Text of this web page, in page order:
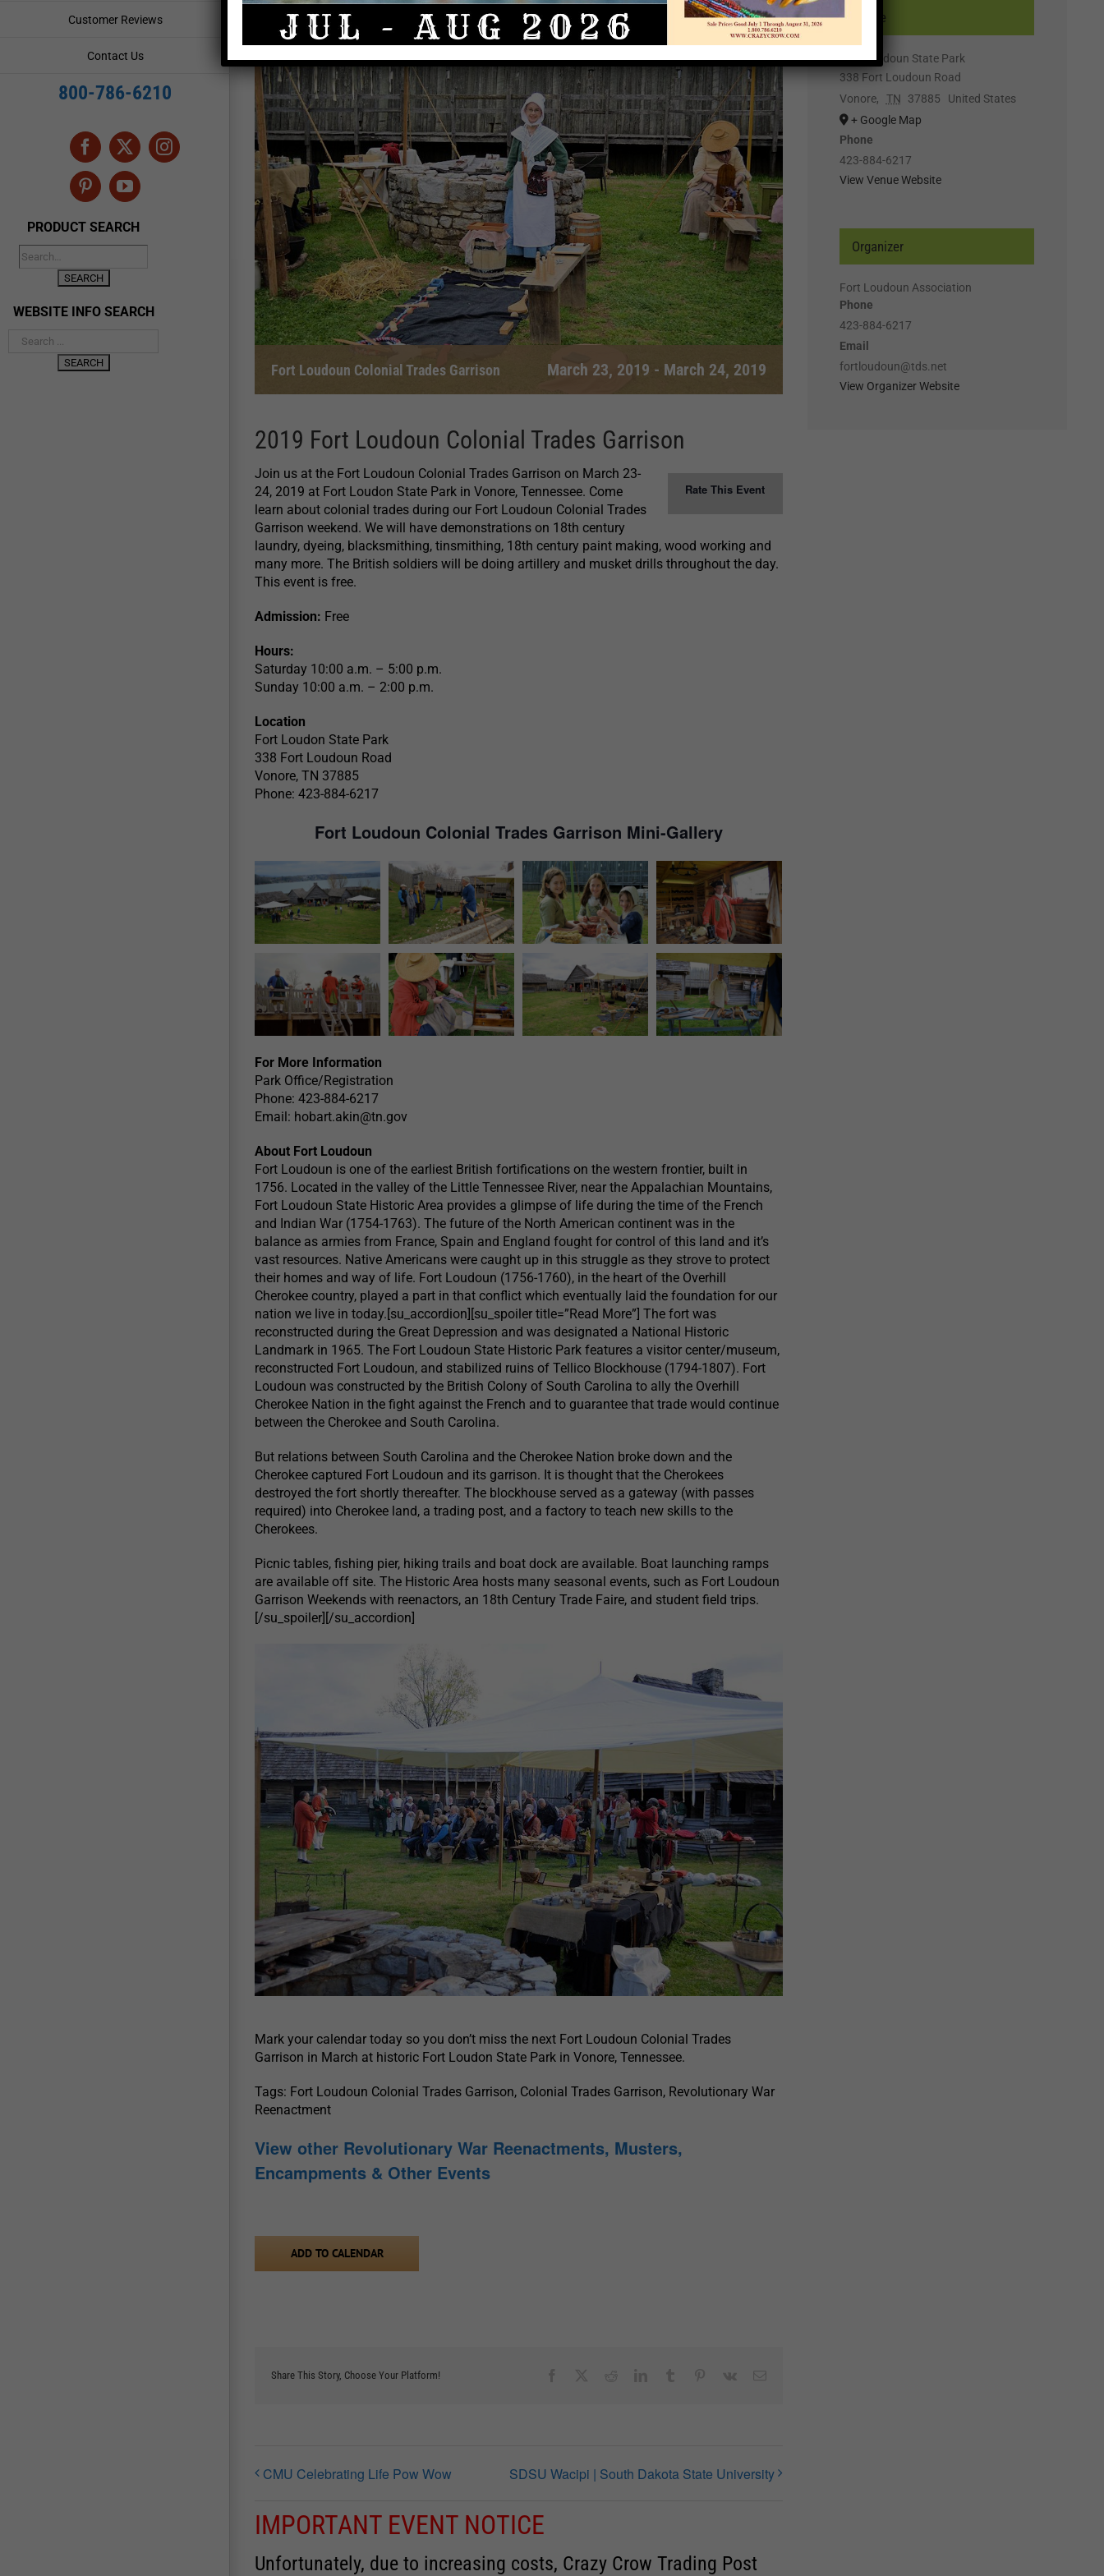
Customer Reviews
Contact Us
800-786-6210
Facebook
X Instagram
PinterestYouTube
PRODUCT SEARCH
WEBSITE INFO SEARCH
Fort Loudoun Colonial Trades Garrison March 23, 2019 - March 24, 2019
2019 Fort Loudoun Colonial Trades Garrison
Rate This Event
Join us at the Fort Loudoun Colonial Trades Garrison on March 23-
24, 2019 at Fort Loudon State Park in Vonore, Tennessee. Come
learn about colonial trades during our Fort Loudoun Colonial Trades
Garrison weekend. We will have demonstrations on 18th century
laundry, dyeing, blacksmithing, tinsmithing, 18th century paint making, wood working and
many more. The British soldiers will be doing artillery and musket drills throughout the day.
This event is free.
Admission: Free
Hours:
Saturday 10:00 a.m. – 5:00 p.m.
Sunday 10:00 a.m. – 2:00 p.m.
Location
Fort Loudon State Park
338 Fort Loudoun Road
Vonore, TN 37885
Phone: 423-884-6217
Fort Loudoun Colonial Trades Garrison Mini-Gallery
For More Information
Park Office/Registration
Phone: 423-884-6217
Email: hobart.akin@tn.gov
About Fort Loudoun
Fort Loudoun is one of the earliest British fortifications on the western frontier, built in
1756. Located in the valley of the Little Tennessee River, near the Appalachian Mountains,
Fort Loudoun State Historic Area provides a glimpse of life during the time of the French
and Indian War (1754-1763). The future of the North American continent was in the
balance as armies from France, Spain and England fought for control of this land and it’s
vast resources. Native Americans were caught up in this struggle as they strove to protect
their homes and way of life. Fort Loudoun (1756-1760), in the heart of the Overhill
Cherokee country, played a part in that conflict which eventually laid the foundation for our
nation we live in today.[su_accordion][su_spoiler title=”Read More”] The fort was
reconstructed during the Great Depression and was designated a National Historic
Landmark in 1965. The Fort Loudoun State Historic Park features a visitor center/museum,
reconstructed Fort Loudoun, and stabilized ruins of Tellico Blockhouse (1794-1807). Fort
Loudoun was constructed by the British Colony of South Carolina to ally the Overhill
Cherokee Nation in the fight against the French and to guarantee that trade would continue
between the Cherokee and South Carolina.
But relations between South Carolina and the Cherokee Nation broke down and the
Cherokee captured Fort Loudoun and its garrison. It is thought that the Cherokees
destroyed the fort shortly thereafter. The blockhouse served as a gateway (with passes
required) into Cherokee land, a trading post, and a factory to teach new skills to the
Cherokees.
Picnic tables, fishing pier, hiking trails and boat dock are available. Boat launching ramps
are available off site. The Historic Area hosts many seasonal events, such as Fort Loudoun
Garrison Weekends with reenactors, an 18th Century Trade Faire, and student field trips.
[/su_spoiler][/su_accordion]
Mark your calendar today so you don’t miss the next Fort Loudoun Colonial Trades
Garrison in March at historic Fort Loudon State Park in Vonore, Tennessee.
Tags: Fort Loudoun Colonial Trades Garrison, Colonial Trades Garrison, Revolutionary War
Reenactment
View other Revolutionary War Reenactments, Musters,
Encampments & Other Events
ADD TO CALENDAR
Share This Story, Choose Your Platform!
CMU Celebrating Life Pow Wow SDSU Wacipi | South Dakota State University
IMPORTANT EVENT NOTICE
Unfortunately, due to increasing costs, Crazy Crow Trading Post
Venue
Fort Loudoun State Park
338 Fort Loudoun Road
Vonore, TN 37885
United States
+ Google Map
Phone
423-884-6217
View Venue Website
Organizer
Fort Loudoun Association
Phone
423-884-6217
Email
fortloudoun@tds.net
View Organizer Website